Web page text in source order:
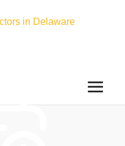
in Delaware